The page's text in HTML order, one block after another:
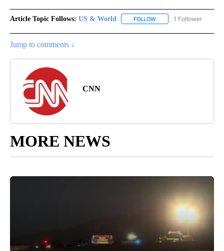
Article Topic Follows: US & World FOLLOW FOLLOW "US & WORLD"
1 Follower
Jump to comments ↓
CNN
MORE NEWS